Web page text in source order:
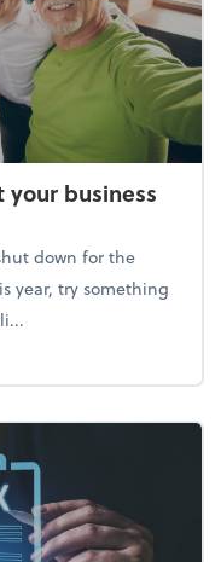
business
down for the
year, try something
(without your business